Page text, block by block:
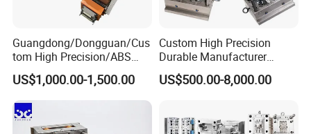
Guangdong/Dongguan/Cus
tom High Precision/ABS
Toy/Automobile/Car/Electro
nics/Household
Case/Cover/Shell Part
Polishing Plastic Mold
Injection Mould
US$1,000.00-1,500.00
Custom High Precision
Durable Manufacturer
Maker ABS/PP/PC/PMMA
Household Appliances
Lotion Pump Trigger Mop
Bucket Injection Mould
US$500.00-8,000.00